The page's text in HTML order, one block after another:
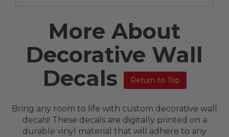
More About
Decorative Wall
Decals
Return to Top
Bring any room to life with custom decorative wall
decals! These decals are digitally printed on a
durable vinyl material that will adhere to any